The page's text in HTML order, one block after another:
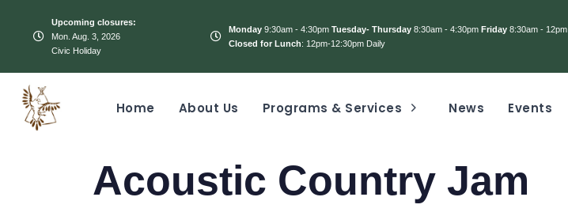
Upcoming closures:
Mon. Aug. 3, 2026
Civic Holiday
Monday9:30am - 4:30pm Tuesday- Thursday8:30am - 4:30pm Friday8:30am - 12pm
Closed for Lunch: 12pm-12:30pm Daily
Home About Us Programs & Services News Events
IN:
Acoustic Country Jam
on: